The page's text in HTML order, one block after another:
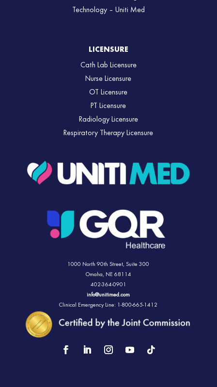
Technology – Uniti Med
LICENSURE
Cath Lab Licensure
Nurse Licensure
OT Licensure
PT Licensure
Radiology Licensure
Respiratory Therapy Licensure
1000 North 90th Street,Suite 300
Omaha, NE 68114
402-364-0901
info@unitimed.com
Clinical Emergency Line: 1-800-665-1412